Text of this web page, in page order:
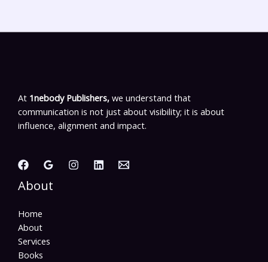
At 1nebody Publishers, we understand that
communication is not just about visibility; it is about
influence, alignment and impact.
About
Home
About
Services
Books